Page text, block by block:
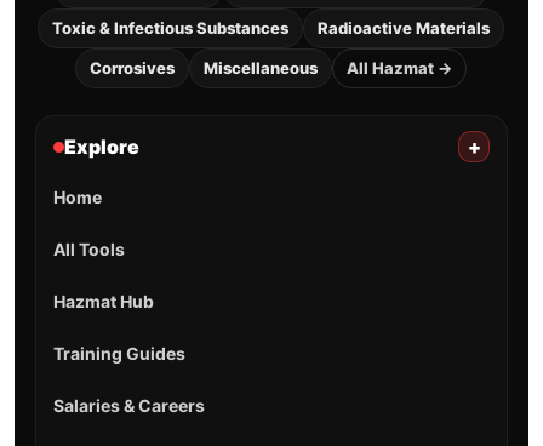
Toxic & Infectious Substances Radioactive Materials
Corrosives Miscellaneous All Hazmat →
Explore +
Home
All Tools
Hazmat Hub
Training Guides
Salaries & Careers